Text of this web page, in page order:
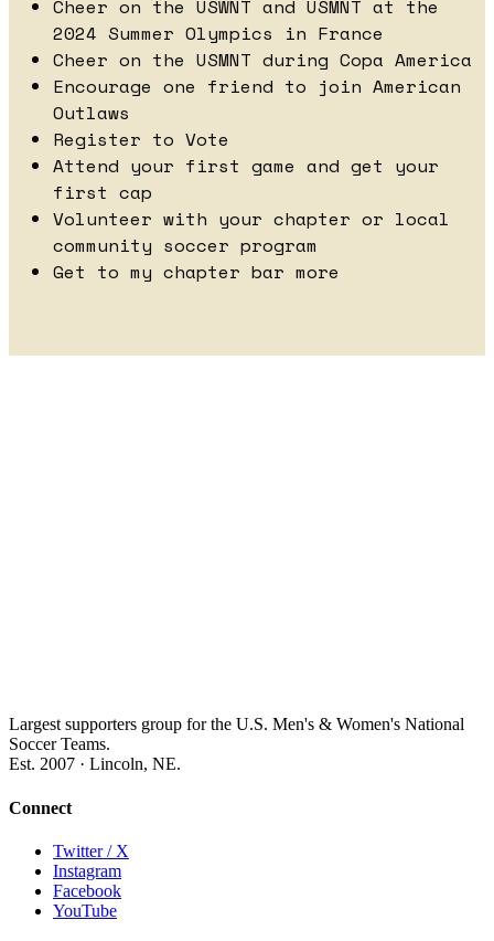
Cheer on the USWNT and USMNT at the
2024 Summer Olympics in France
Cheer on the USMNT during Copa America
Encourage one friend to join American
Outlaws
Register to Vote
Attend your first game and get your
first cap
Volunteer with your chapter or local
community soccer program
Get to my chapter bar more
Largest supporters group for the U.S. Men's & Women's National
Soccer Teams.
Est. 2007 · Lincoln, NE.
Connect
Twitter / X
Instagram
Facebook
YouTube